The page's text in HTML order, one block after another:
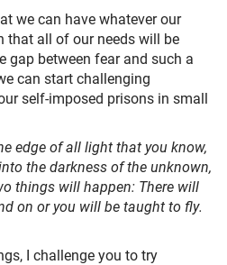
we can have whatever our
that all of our needs will be
gap between fear and such a
can start challenging
self-imposed prisons in small
edge of all light that you know,
the darkness of the unknown,
things will happen: There will
on or you will be taught to fly.
I challenge you to try